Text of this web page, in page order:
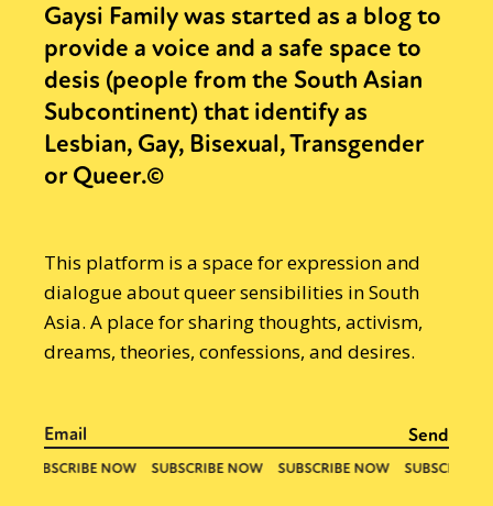
Gaysi Family was started as a blog to
provide a voice and a safe space to
desis (people from the South Asian
Subcontinent) that identify as
Lesbian, Gay, Bisexual, Transgender
or Queer.©
This platform is a space for expression and
dialogue about queer sensibilities in South
Asia. A place for sharing thoughts, activism,
dreams, theories, confessions, and desires.